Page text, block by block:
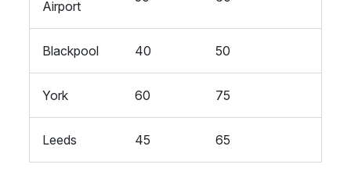
Airport
Blackpool 40 50
York 60 75
Leeds 45 65